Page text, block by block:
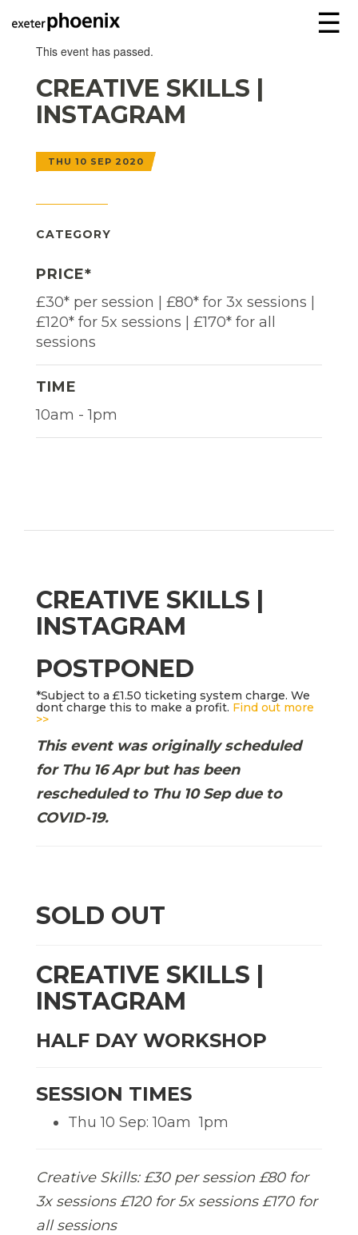
☰
This event has passed.
CREATIVE SKILLS |
INSTAGRAM
THU 10 SEP 2020
CATEGORY
PRICE*
£30* per session | £80* for 3x sessions |
£120* for 5x sessions | £170* for all
sessions
TIME
10am - 1pm
CREATIVE SKILLS |
INSTAGRAM
POSTPONED
*Subject to a £1.50 ticketing system charge. We
dont charge this to make a profit. Find out more
>>
This event was originally scheduled
for Thu 16 Apr but has been
rescheduled to Thu 10 Sep due to
COVID-19.
SOLD OUT
CREATIVE SKILLS |
INSTAGRAM
HALF DAY WORKSHOP
SESSION TIMES
Thu 10 Sep: 10am  1pm
Creative Skills: £30 per session £80 for
3x sessions £120 for 5x sessions £170 for
all sessions